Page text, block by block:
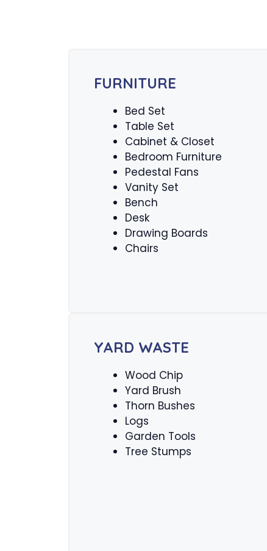
FURNITURE
Bed Set
Table Set
Cabinet & Closet
Bedroom Furniture
Pedestal Fans
Vanity Set
Bench
Desk
Drawing Boards
Chairs
YARD WASTE
Wood Chip
Yard Brush
Thorn Bushes
Logs
Garden Tools
Tree Stumps